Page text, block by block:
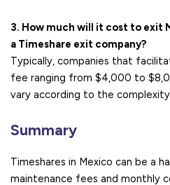
3. How much will it cost to exit
a Timeshare exit company?
Typically, companies that
fee ranging from $4,000 to
vary according to the
Summary
Timeshares in Mexico can be a
maintenance fees and monthly